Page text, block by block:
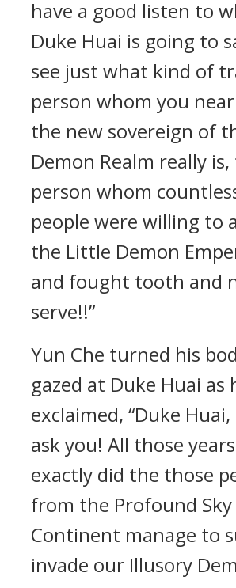
have a good listen to
Duke Huai is going to
see just what kind of
person whom you
the new sovereign of
Demon Realm really
person whom
people were willing to
the Little Demon
and fought tooth and
serve!!”
Yun Che turned his
gazed at Duke Huai as
exclaimed, “Duke
ask you! All those
exactly did the those
from the Profound Sky
Continent manage to
invade our Illusory